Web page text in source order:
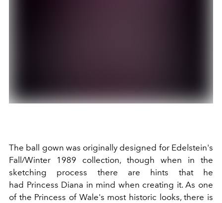
The ball gown was originally designed for Edelstein's
Fall/Winter 1989 collection, though when in the
sketching process there are hints that he
had Princess Diana in mind when creating it. As one
of the Princess of Wale's most historic looks, there is